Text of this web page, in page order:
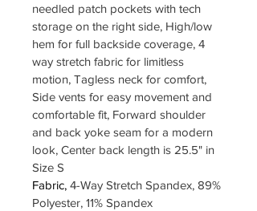
needled patch pockets with tech
storage on the right side, High/low
hem for full backside coverage, 4
way stretch fabric for limitless
motion, Tagless neck for comfort,
Side vents for easy movement and
comfortable fit, Forward shoulder
and back yoke seam for a modern
look, Center back length is 25.5" in
Size S
Fabric, 4-Way Stretch Spandex, 89%
Polyester, 11% Spandex